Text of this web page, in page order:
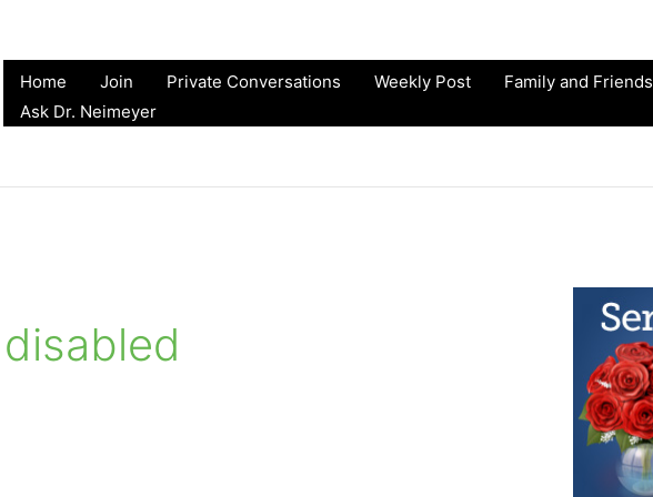
Home Join Private Conversations Weekly Post Family and Friends
Ask Dr. Neimeyer